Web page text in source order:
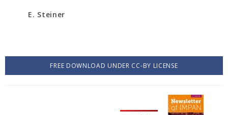
E. Steiner
FREE DOWNLOAD UNDER CC-BY LICENSE